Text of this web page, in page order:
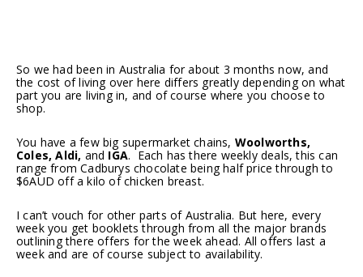
So we had been in Australia for about 3 months now, and
the cost of living over here differs greatly depending on what
part you are living in, and of course where you choose to
shop.
You have a few big supermarket chains, Woolworths,
Coles, Aldi, and IGA. Each has there weekly deals, this can
range from Cadburys chocolate being half price through to
$6AUD off a kilo of chicken breast.
I can’t vouch for other parts of Australia. But here, every
week you get booklets through from all the major brands
outlining there offers for the week ahead. All offers last a
week and are of course subject to availability.